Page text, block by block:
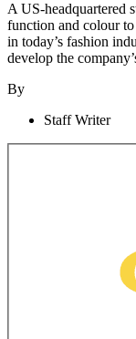
A US-headquartered
function and colour
in today’s fashion
develop the
By
Staff Writer